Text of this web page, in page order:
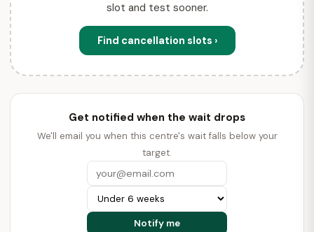
slot and test sooner.
Find cancellation slots ›
Get notified when the wait drops
We'll email you when this centre's wait falls below your
target.